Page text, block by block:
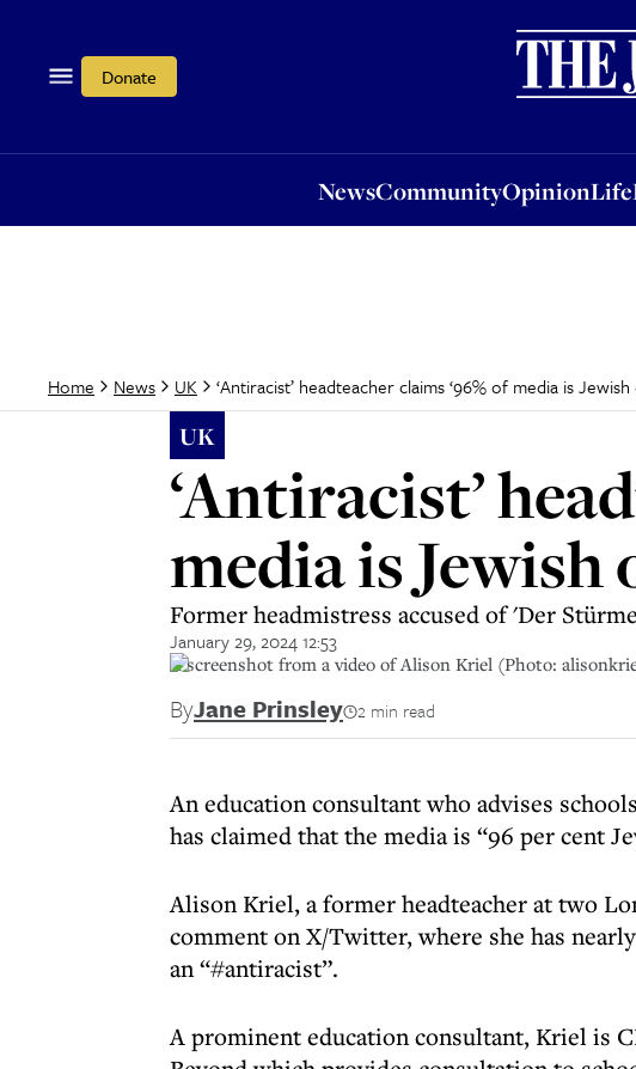
Donate
NewsCommunityOpinionLife
OpinionLife
Home News UK ‘Antiracist’ headteacher claims ‘96% of media is Jewish
UK
‘Antiracist’
media is Jewish
Former headmistress accused of 'Der
January 29, 2024 12:53
A screenshot from a video of Alison Kriel (Photo:
ByJane Prinsley 2 min read
An education consultant who advises
has claimed that the media is “96 per cent
Alison Kriel, a former headteacher at two
comment on X/Twitter, where she has
an “#antiracist”.
A prominent education consultant, Kriel is